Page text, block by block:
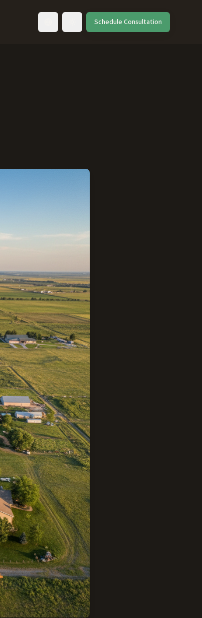
Toggle languageSchedule Consultation